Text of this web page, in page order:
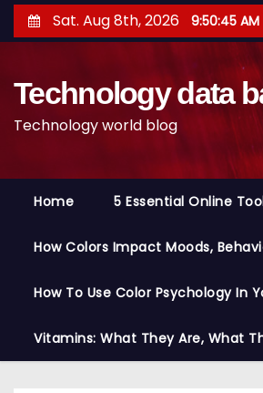
k
Sat. Aug 8th, 2026 9:50:46 AM
Technology data
Technology world blog
Home 5 Essential Online
How Colors Impact Moods,
How To Use Color Psychology In
Vitamins: What They Are, What